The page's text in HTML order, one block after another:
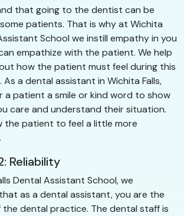
that going to the dentist can be
patients. That is why at Wichita
School we instill empathy in you
empathize with the patient. We help
how the patient must feel during this
As a dental assistant in Wichita Falls,
a patient a smile or kind word to show
care and understand their situation.
the patient to feel a little more
Reliability
Dental Assistant School, we
as a dental assistant, you are the
dental practice. The dental staff is